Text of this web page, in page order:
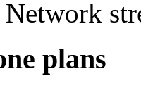
Network
plans